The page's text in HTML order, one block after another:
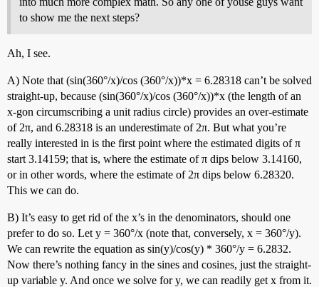
to show me the next steps?
Ah, I see.
A) Note that (sin(360°/x)/cos (360°/x))*x = 6.28318 can’t be solved
straight-up, because (sin(360°/x)/cos (360°/x))*x (the length of an
x-gon circumscribing a unit radius circle) provides an over-estimate
of 2π, and 6.28318 is an underestimate of 2π. But what you’re
really interested in is the first point where the estimated digits of π
start 3.14159; that is, where the estimate of π dips below 3.14160,
or in other words, where the estimate of 2π dips below 6.28320.
This we can do.
B) It’s easy to get rid of the x’s in the denominators, should one
prefer to do so. Let y = 360°/x (note that, conversely, x = 360°/y).
We can rewrite the equation as sin(y)/cos(y) * 360°/y = 6.2832.
Now there’s nothing fancy in the sines and cosines, just the straight-
up variable y. And once we solve for y, we can readily get x from it.